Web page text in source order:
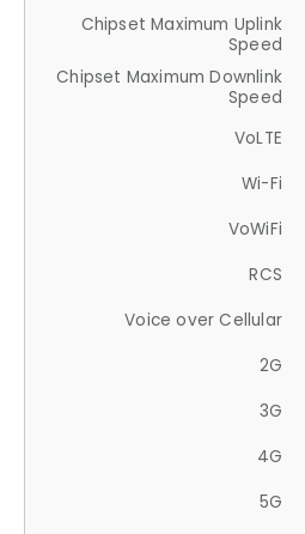
Chipset Maximum Uplink
Speed
Chipset Maximum Downlink
Speed
VoLTE
Wi-Fi
VoWiFi
RCS
Voice over Cellular
2G
3G
4G
5G